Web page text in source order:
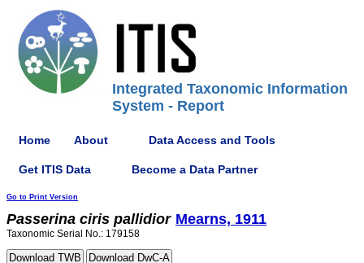
Integrated Taxonomic Information
System - Report
Home About Data Access and Tools
Get ITIS Data Become a Data Partner
Go to Print Version
Passerina ciris pallidior Mearns, 1911
Taxonomic Serial No.: 179158